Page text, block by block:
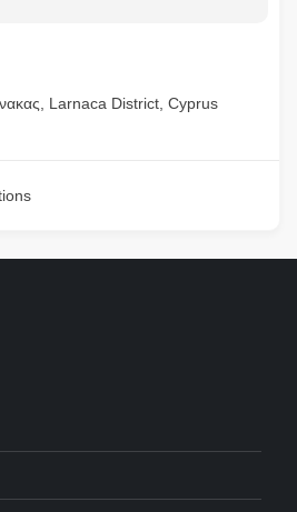
Larnaca District, Cyprus